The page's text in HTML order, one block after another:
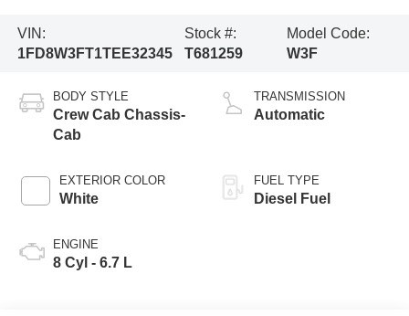
VIN:
1FD8W3FT1TEE32345
Stock #:
T681259
Model Code:
W3F
BODY STYLE
Crew Cab Chassis-
Cab
EXTERIOR COLOR
White
ENGINE
8 Cyl - 6.7 L
TRANSMISSION
Automatic
FUEL TYPE
Diesel Fuel